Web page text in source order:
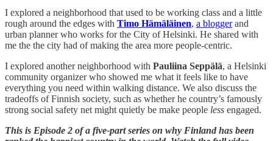
I explored a neighborhood that used to be working class and a little
rough around the edges with Timo Hämäläinen, a bloggerand
urban planner who works for the City of Helsinki. He shared with
me the the city had of making the area more people-centric.
I explored another neighborhood with Pauliina Seppälä, a Helsinki
community organizer who showed me what it feels like to have
everything you need within walking distance. We also discuss the
tradeoffs of Finnish society, such as whether he country’s famously
strong social safety net might quietly be make people less engaged.
This is Episode 2 of a five-part series on why Finland has been